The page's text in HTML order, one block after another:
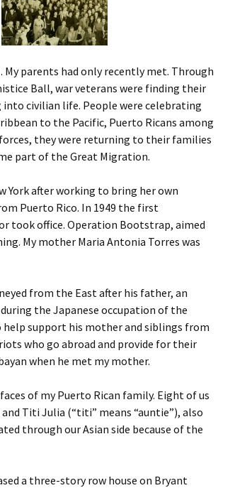
My parents had only recently met. Through
Ball, war veterans were finding their
civilian life. People were celebrating
to the Pacific, Puerto Ricans among
they were returning to their families
part of the Great Migration.
York after working to bring her own
Puerto Rico. In 1949 the first
took office. Operation Bootstrap, aimed
My mother Maria Antonia Torres was
from the East after his father, an
the Japanese occupation of the
support his mother and siblings from
who go abroad and provide for their
when he met my mother.
of my Puerto Rican family. Eight of us
Titi Julia (“titi” means “auntie”), also
through our Asian side because of the
a three-story row house on Bryant